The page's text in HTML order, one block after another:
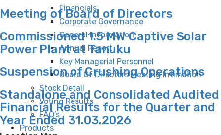
Financials
Corporate Governance
General Information
Annual Report
Key Managerial Personnel
Board Of Directors Meeting Intimation
Stock Detail
Voting Results
FAQ’s
Products
Meeting of Board of Directors
Commissioned 1.5 MW Captive Solar
Power Plant at Tanuku
Suspension of Crushing Operations
Standalone and Consolidated Audited
Financial Results for the Quarter and
Year Ended 31.03.2026